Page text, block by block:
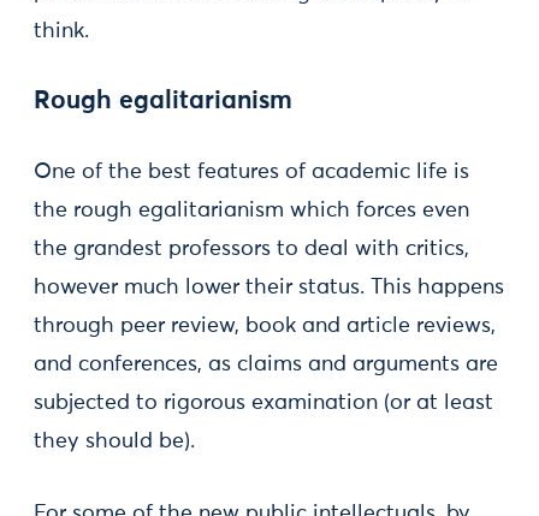
think.
Rough egalitarianism
One of the best features of academic life is
the rough egalitarianism which forces even
the grandest professors to deal with critics,
however much lower their status. This happens
through peer review, book and article reviews,
and conferences, as claims and arguments are
subjected to rigorous examination (or at least
they should be).